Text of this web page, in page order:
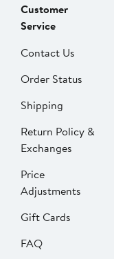
Customer
Service
Contact Us
Order Status
Shipping
Return Policy &
Exchanges
Price
Adjustments
Gift Cards
FAQ